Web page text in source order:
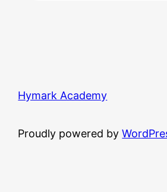
Hymark Academy
Proudly powered by